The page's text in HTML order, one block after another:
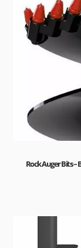
Rock Auger Bits –